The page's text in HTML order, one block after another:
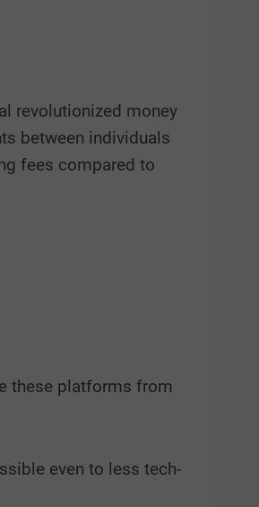
revolutionized money
between individuals
fees compared to
these platforms from
even to less tech-